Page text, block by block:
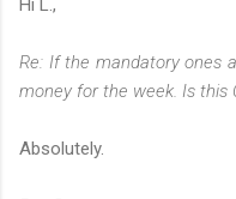
Re: If the mandatory ones
money for the week. Is this
Absolutely.